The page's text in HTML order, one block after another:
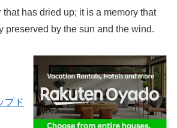
that has dried up; it is a memory that
preserved by the sun and the wind.